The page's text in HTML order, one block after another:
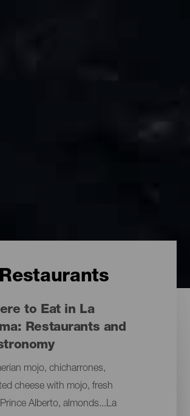
Restaurants
to Eat in La
Restaurants and
mojo, chicharrones,
cheese with mojo, fresh
Alberto, almonds...La